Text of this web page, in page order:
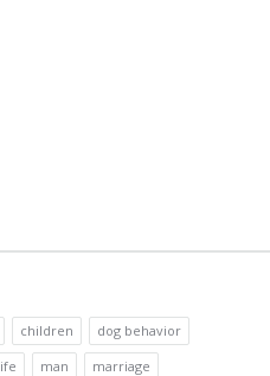
children
dog behavior
man
marriage